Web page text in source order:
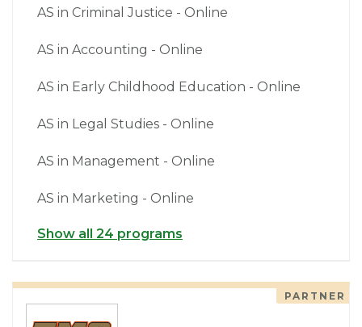
AS in Criminal Justice - Online
AS in Accounting - Online
AS in Early Childhood Education - Online
AS in Legal Studies - Online
AS in Management - Online
AS in Marketing - Online
Show all 24 programs
PARTNER